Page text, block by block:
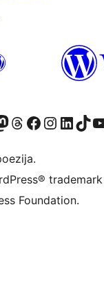
accountaccount
Mastodon account
Visit our Threads account
Visit our Facebook page
Visit our Instagram account
Visit ourVisit our
Foundation.